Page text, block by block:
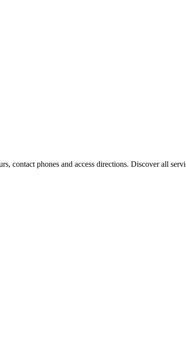
contact phones and access directions. Discover all